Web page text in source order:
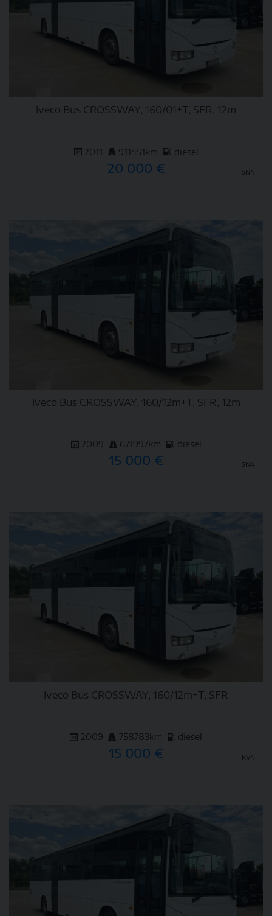
Iveco Bus CROSSWAY, 160/01+T, SFR, 12m
2011 911451km diesel
20 000 € SN4
Iveco Bus CROSSWAY, 160/12m+T, SFR, 12m
2009 671997km diesel
15 000 € SN4
Iveco Bus CROSSWAY, 160/12m+T, SFR
2009 758783km diesel
15 000 € RV4